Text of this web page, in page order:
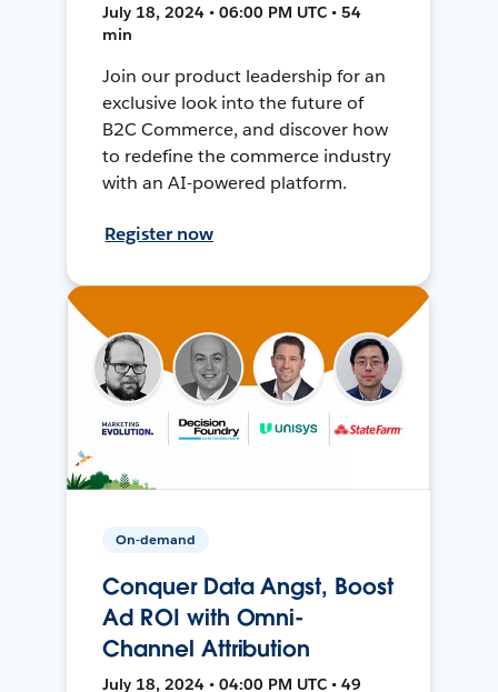
July 18, 2024 • 06:00 PM UTC • 54
min
Join our product leadership for an
exclusive look into the future of
B2C Commerce, and discover how
to redefine the commerce industry
with an AI-powered platform.
Register now
On-demand
Conquer Data Angst, Boost
Ad ROI with Omni-
Channel Attribution
July 18, 2024 • 04:00 PM UTC • 49